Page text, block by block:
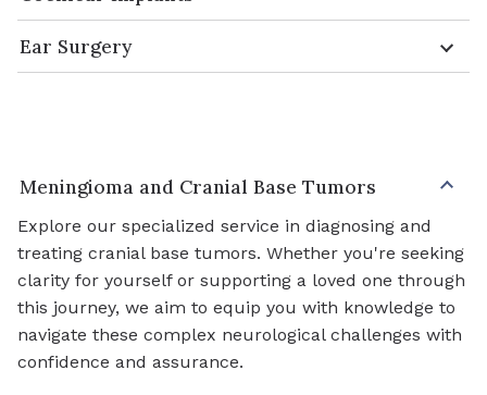
Ear Surgery
Meningioma and Cranial Base Tumors
Explore our specialized service in diagnosing and
treating cranial base tumors. Whether you're seeking
clarity for yourself or supporting a loved one through
this journey, we aim to equip you with knowledge to
navigate these complex neurological challenges with
confidence and assurance.